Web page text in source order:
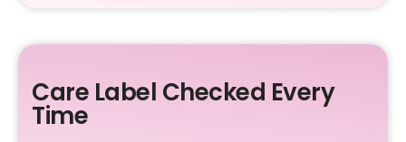
Care Label Checked Every
Time